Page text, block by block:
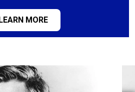
MORE